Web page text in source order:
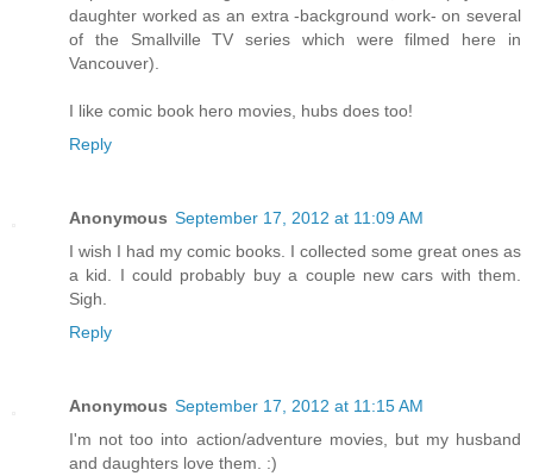
daughter worked as an extra -background work- on several
of the Smallville TV series which were filmed here in
Vancouver).
I like comic book hero movies, hubs does too!
Reply
Anonymous September 17, 2012 at 11:09 AM
I wish I had my comic books. I collected some great ones as
a kid. I could probably buy a couple new cars with them.
Sigh.
Reply
Anonymous September 17, 2012 at 11:15 AM
I'm not too into action/adventure movies, but my husband
and daughters love them. :)